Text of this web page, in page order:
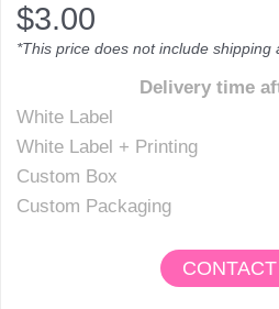
$3.00
*This price does not include shipping
Delivery time
White Label
White Label + Printing
Custom Box
Custom Packaging